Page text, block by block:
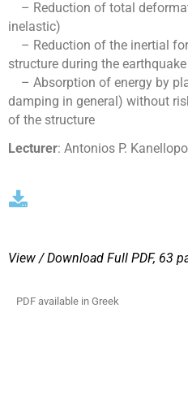
– Reduction of total
inelastic)
– Reduction of the inertial
structure during the earthquake
– Absorption of energy by
damping in general) without
of the structure
Lecturer: Antonios P.
View / Download Full PDF, 63
PDF available in Greek